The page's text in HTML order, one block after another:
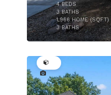
4BEDS
3BATHS
1,966HOME (SQFT)
3BATHS